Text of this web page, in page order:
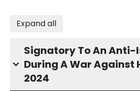
Expand all
Signatory To An Anti-
During A War Against
2024